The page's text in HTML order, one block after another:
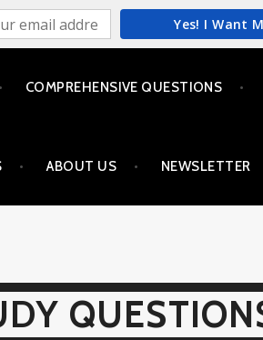
Yes! I Want
COMPREHENSIVE QUESTIONS
ABOUT US NEWSLETTER